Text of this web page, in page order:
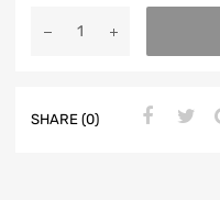
SHARE (0)